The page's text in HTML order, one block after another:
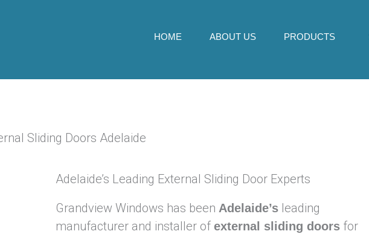
HOME ABOUT US PRODUCTS
Adelaide’s Leading External Sliding Door Experts
Grandview Windows has been Adelaide’s leading
manufacturer and installer of external sliding doors for